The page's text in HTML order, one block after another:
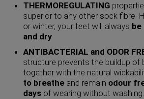
THERMOREGULATING
superior to any other sock fibre.
or winter, your feet will always be
and dry
ANTIBACTERIAL and ODOR
structure prevents the buildup of
together with the natural
to breathe and remain odour
days of wearing without washing.